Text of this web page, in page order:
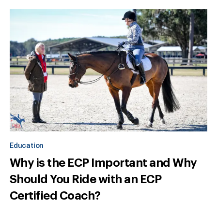
Education
Why is the ECP Important and Why
Should You Ride with an ECP
Certified Coach?